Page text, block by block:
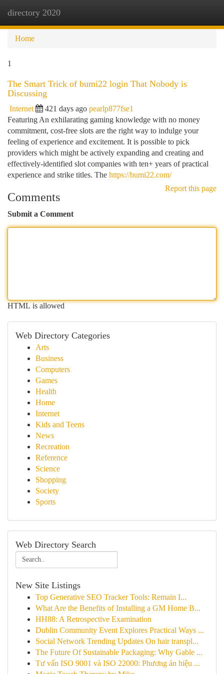
directory 2020
Home
1
The Smart Trick of bumi22 login That Nobody is
Discussing
Internet 421 days ago pearlp877fse1
Featuring An exhilarating gaming knowledge with no money
commitment, cost-free slots are the right way to indulge your
feeling of experience and excitement. It is possible to pick
providers which might be actively expanding and creating and
effectively-identified slot companies with ten+ years of practical
experience and strike titles. The https://bumi22.com/
Report this page
Comments
Submit a Comment
HTML is allowed
Web Directory Categories
Arts
Business
Computers
Games
Health
Home
Internet
Kids and Teens
News
Recreation
Reference
Science
Shopping
Society
Sports
Web Directory Search
New Site Listings
Top Generative SEO Tracker Tools: Remain I...
What Are the Benefits of Installing a GM Home B...
HH88: A Retrospective Examination
Dublin Community Event Explores Practical Ways ...
Social Network Trending Updates On hair transpl...
The Future Of Sustainable Packaging: Why Gable ...
Tư vấn ISO 9001 và ISO 22000: Phương án hiệu ...